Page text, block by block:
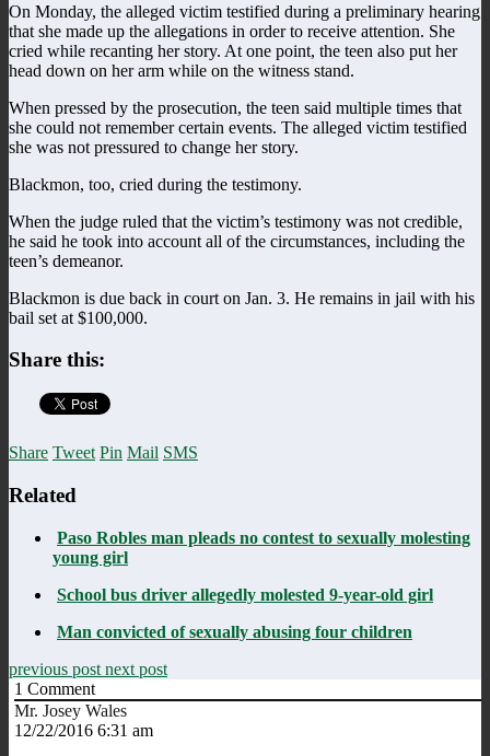
On Monday, the alleged victim testified during a preliminary hearing
that she made up the allegations in order to receive attention. She
cried while recanting her story. At one point, the teen also put her
head down on her arm while on the witness stand.
When pressed by the prosecution, the teen said multiple times that
she could not remember certain events. The alleged victim testified
she was not pressured to change her story.
Blackmon, too, cried during the testimony.
When the judge ruled that the victim’s testimony was not credible,
he said he took into account all of the circumstances, including the
teen’s demeanor.
Blackmon is due back in court on Jan. 3. He remains in jail with his
bail set at $100,000.
Share this:
Share Tweet Pin Mail SMS
Related
Paso Robles man pleads no contest to sexually molesting
young girl
School bus driver allegedly molested 9-year-old girl
Man convicted of sexually abusing four children
previous post next post
1 Comment
Mr. Josey Wales
12/22/2016 6:31 am